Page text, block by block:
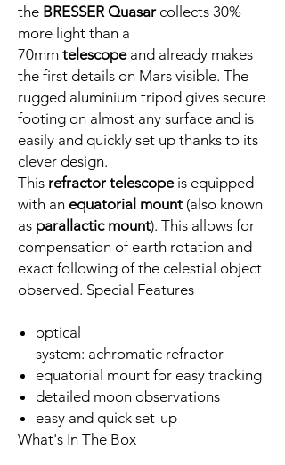
the BRESSER Quasar collects 30%
more light than a
70mm telescopeand already makes
the first details on Mars visible. The
rugged aluminium tripod gives secure
footing on almost any surface and is
easily and quickly set up thanks to its
clever design.
This refractor telescope is equipped
with an equatorial mount (also known
as parallactic mount). This allows for
compensation of earth rotation and
exact following of the celestial object
observed. Special Features
optical
system: achromatic refractor
equatorial mount for easy tracking
detailed moon observations
easy and quick set-up
What's In The Box